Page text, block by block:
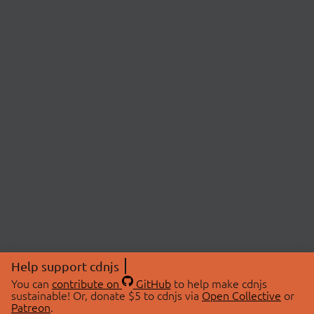
Help support cdnjs
You can contribute on GitHubto help make cdnjs
sustainable! Or, donate $5 to cdnjs via Open Collective or
Patreon.